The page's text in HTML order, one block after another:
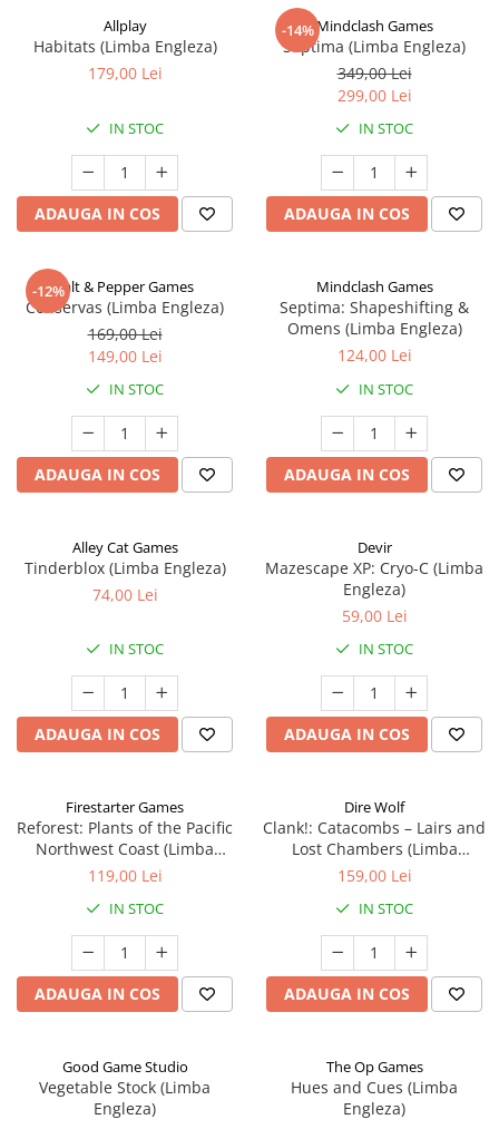
Allplay
Habitats (Limba Engleza)
179,00 Lei
IN STOC
ADAUGA IN COS
-14%Mindclash Games
Septima (Limba Engleza)
349,00 Lei
299,00 Lei
IN STOC
ADAUGA IN COS
-12%Salt & Pepper Games
Conservas (Limba Engleza)
169,00 Lei
149,00 Lei
IN STOC
ADAUGA IN COS
Mindclash Games
Septima: Shapeshifting &
Omens (Limba Engleza)
124,00 Lei
IN STOC
ADAUGA IN COS
Alley Cat Games
Tinderblox (Limba Engleza)
74,00 Lei
IN STOC
ADAUGA IN COS
Devir
Mazescape XP: Cryo-C (Limba
Engleza)
59,00 Lei
IN STOC
ADAUGA IN COS
Firestarter Games
Reforest: Plants of the Pacific
Northwest Coast (Limba
Engleza)
119,00 Lei
IN STOC
ADAUGA IN COS
Dire Wolf
Clank!: Catacombs – Lairs and
Lost Chambers (Limba
Engleza)
159,00 Lei
IN STOC
ADAUGA IN COS
Good Game Studio
Vegetable Stock (Limba
Engleza)
The Op Games
Hues and Cues (Limba
Engleza)